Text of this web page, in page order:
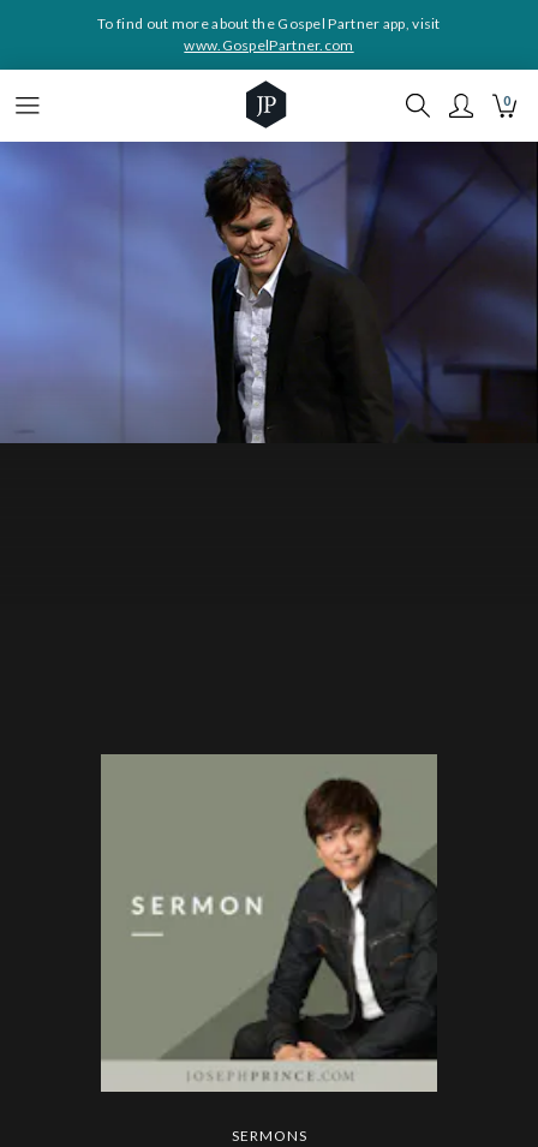
To find out more about the Gospel Partner app, visit
www.GospelPartner.com
0
SERMONS